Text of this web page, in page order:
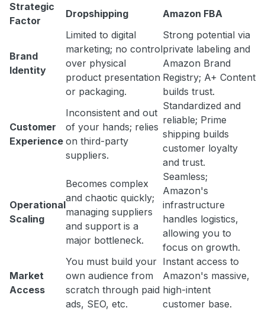
Strategic
Factor
Dropshipping Amazon FBA
Brand
Identity
Limited to digital
marketing; no control
over physical
product presentation
or packaging.
Strong potential via
private labeling and
Amazon Brand
Registry; A+ Content
builds trust.
Customer
Experience
Inconsistent and out
of your hands; relies
on third-party
suppliers.
Standardized and
reliable; Prime
shipping builds
customer loyalty
and trust.
Operational
Scaling
Becomes complex
and chaotic quickly;
managing suppliers
and support is a
major bottleneck.
Seamless;
Amazon's
infrastructure
handles logistics,
allowing you to
focus on growth.
Market
Access
You must build your
own audience from
scratch through paid
ads, SEO, etc.
Instant access to
Amazon's massive,
high-intent
customer base.